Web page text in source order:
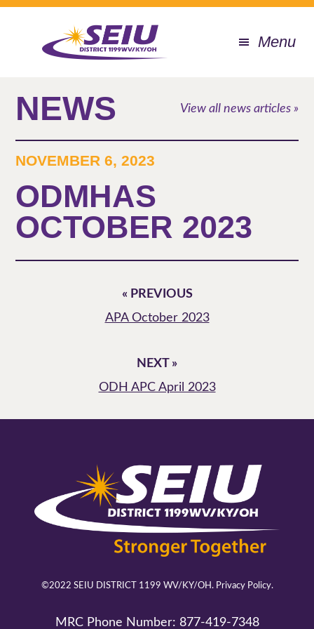
Skip
Menu
NEWS View all news articles »
NOVEMBER 6, 2023
ODMHAS
OCTOBER 2023
« PREVIOUS
APA October 2023
NEXT »
ODH APC April 2023
©2022 SEIU DISTRICT 1199 WV/KY/OH. Privacy Policy.
MRC Phone Number: 877-419-7348